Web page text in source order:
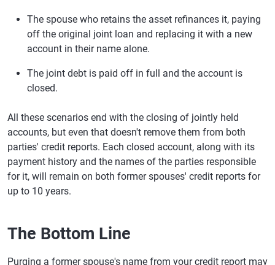
The spouse who retains the asset refinances it, paying
off the original joint loan and replacing it with a new
account in their name alone.
The joint debt is paid off in full and the account is
closed.
All these scenarios end with the closing of jointly held
accounts, but even that doesn't remove them from both
parties' credit reports. Each closed account, along with its
payment history and the names of the parties responsible
for it, will remain on both former spouses' credit reports for
up to 10 years.
The Bottom Line
Purging a former spouse's name from your credit report may